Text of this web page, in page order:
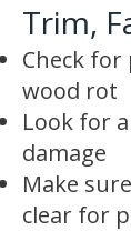
Trim,
Check
wood rot
Look for
damage
Make
clear for